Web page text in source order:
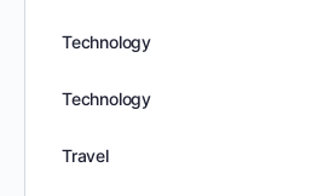
Technology
Technology
Travel